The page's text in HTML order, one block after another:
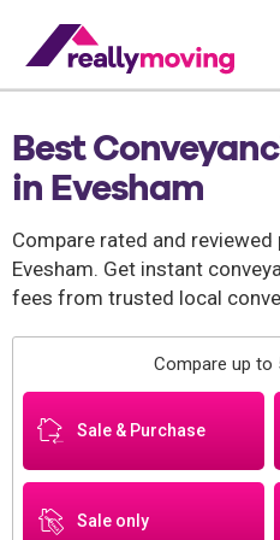
Best
in Evesham
Compare rated and
Evesham. Get instant
fees from trusted local
Compare up to
Sale & Purchase
Sale only